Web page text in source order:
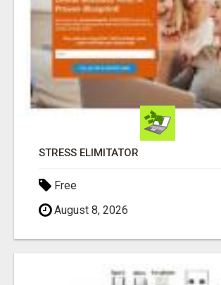
STRESS ELIMITATOR
Free
August 8, 2026